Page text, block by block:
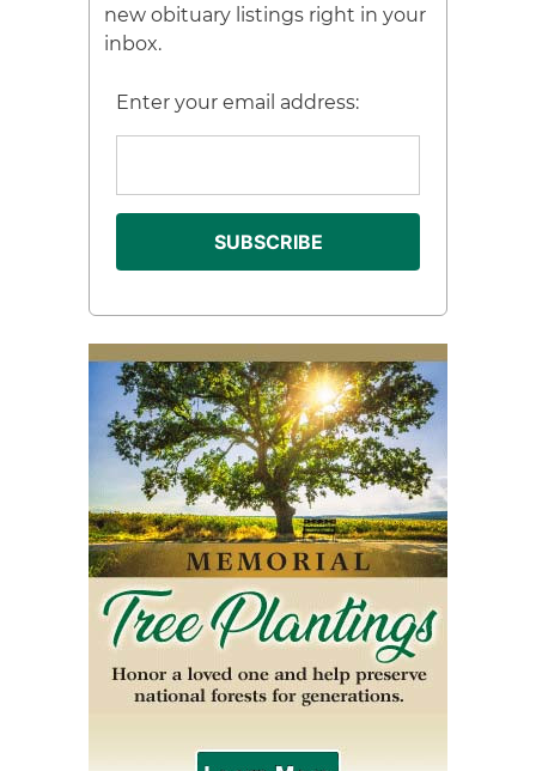
new obituary listings right in your
inbox.
Enter your email address: